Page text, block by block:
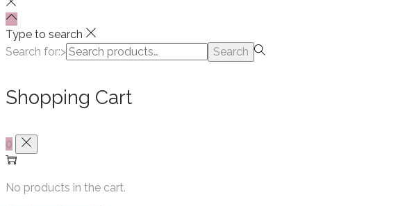
Type to search
Search for:>
Search
Shopping Cart
0
No products in the cart.